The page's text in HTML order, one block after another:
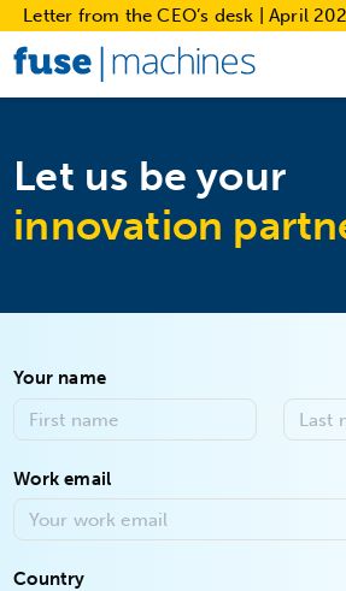
Letter from the CEO’s desk | April
Let us be your
innovation
Your name
Work email
Country